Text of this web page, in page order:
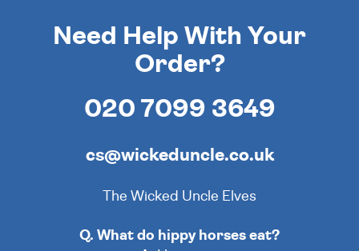
Need Help With Your
Order?
020 7099 3649
cs@wickeduncle.co.uk
The Wicked Uncle Elves
Q. What do hippy horses eat?